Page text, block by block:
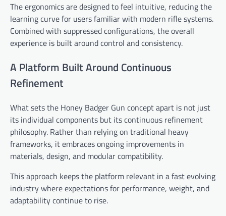
The ergonomics are designed to feel intuitive, reducing the
learning curve for users familiar with modern rifle systems.
Combined with suppressed configurations, the overall
experience is built around control and consistency.
A Platform Built Around Continuous
Refinement
What sets the Honey Badger Gun concept apart is not just
its individual components but its continuous refinement
philosophy. Rather than relying on traditional heavy
frameworks, it embraces ongoing improvements in
materials, design, and modular compatibility.
This approach keeps the platform relevant in a fast evolving
industry where expectations for performance, weight, and
adaptability continue to rise.